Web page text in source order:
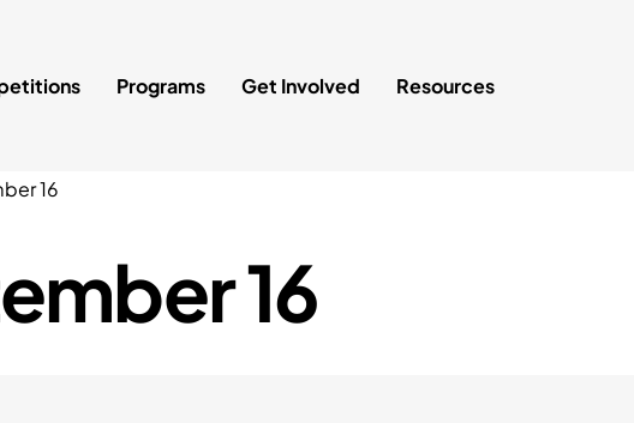
Programs Get Involved Resources
16
16